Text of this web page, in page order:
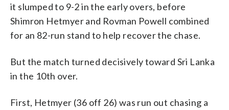
it slumped to 9-2 in the early overs, before
Shimron Hetmyer and Rovman Powell combined
for an 82-run stand to help recover the chase.
But the match turned decisively toward Sri Lanka
in the 10th over.
First, Hetmyer (36 off 26) was run out chasing a